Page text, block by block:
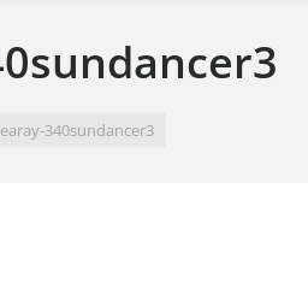
340sundancer3